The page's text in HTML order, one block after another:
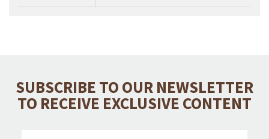
SUBSCRIBE TO OUR NEWSLETTER
TO RECEIVE EXCLUSIVE CONTENT